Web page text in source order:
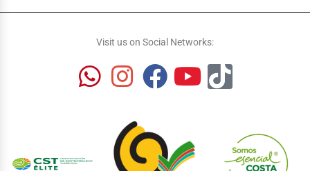
Visit us on Social Networks: